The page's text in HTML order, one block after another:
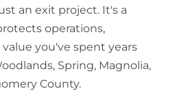
an exit project. It's a
operations,
you've spent years
Spring, Magnolia,
County.